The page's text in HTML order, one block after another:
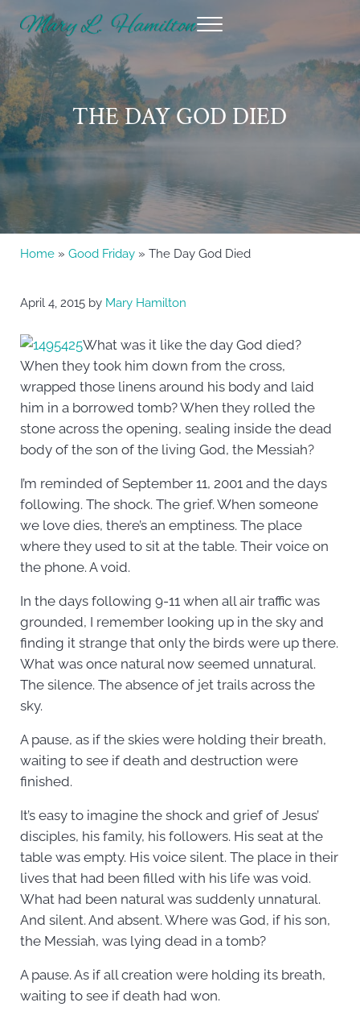
Mary Hamilton
Menu
THE DAY GOD DIED
Home» Good Friday» The Day God Died
April 4, 2015 by Mary Hamilton
What was it like the day God died?
When they took him down from the cross,
wrapped those linens around his body and laid
him in a borrowed tomb? When they rolled the
stone across the opening, sealing inside the dead
body of the son of the living God, the Messiah?
I’m reminded of September 11, 2001 and the days
following. The shock. The grief. When someone
we love dies, there’s an emptiness. The place
where they used to sit at the table. Their voice on
the phone. A void.
In the days following 9-11 when all air traffic was
grounded, I remember looking up in the sky and
finding it strange that only the birds were up there.
What was once natural now seemed unnatural.
The silence. The absence of jet trails across the
sky.
A pause, as if the skies were holding their breath,
waiting to see if death and destruction were
finished.
It’s easy to imagine the shock and grief of Jesus’
disciples, his family, his followers. His seat at the
table was empty. His voice silent. The place in their
lives that had been filled with his life was void.
What had been natural was suddenly unnatural.
And silent. And absent. Where was God, if his son,
the Messiah, was lying dead in a tomb?
A pause. As if all creation were holding its breath,
waiting to see if death had won.